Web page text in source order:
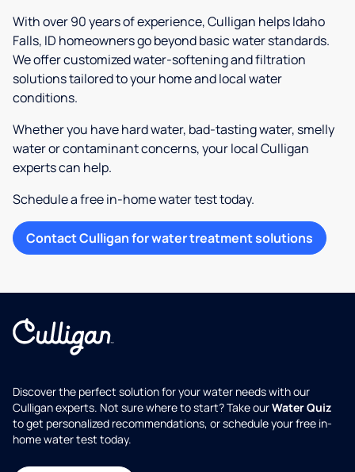
With over 90 years of experience, Culligan helps Idaho
Falls, ID homeowners go beyond basic water standards.
We offer customized water-softening and filtration
solutions tailored to your home and local water
conditions.
Whether you have hard water, bad-tasting water, smelly
water or contaminant concerns, your local Culligan
experts can help.
Schedule a free in-home water test today.
Contact Culligan for water treatment solutions
Discover the perfect solution for your water needs with our
Culligan experts. Not sure where to start? Take ourWater Quiz
to get personalized recommendations, or schedule your free in-
home water test today.